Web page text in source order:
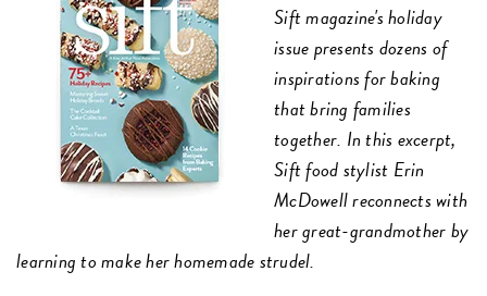
Sift magazine's holiday
issue presents dozens of
inspirations for baking
that bring families
together. In this excerpt,
Sift food stylist Erin
McDowell reconnects with
her great-grandmother by
learning to make her homemade strudel.